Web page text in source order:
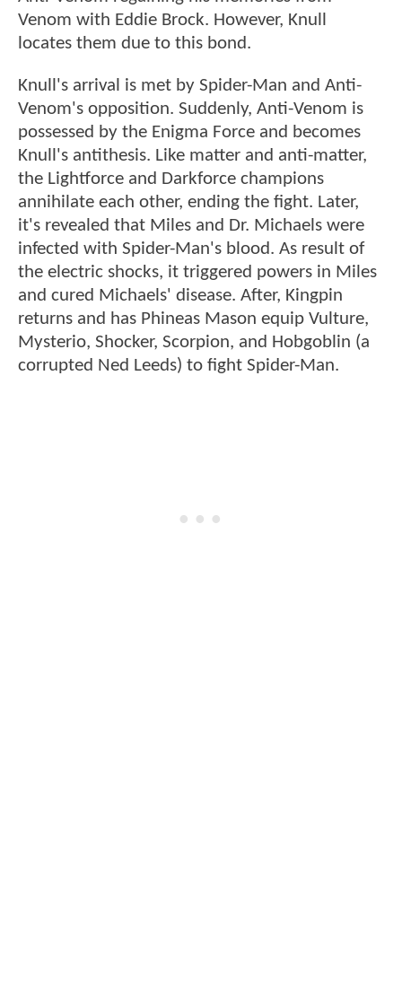
Venom with Eddie Brock. However, Knull
locates them due to this bond.
Knull's arrival is met by Spider-Man and Anti-
Venom's opposition. Suddenly, Anti-Venom is
possessed by the Enigma Force and becomes
Knull's antithesis. Like matter and anti-matter,
the Lightforce and Darkforce champions
annihilate each other, ending the fight. Later,
it's revealed that Miles and Dr. Michaels were
infected with Spider-Man's blood. As result of
the electric shocks, it triggered powers in Miles
and cured Michaels' disease. After, Kingpin
returns and has Phineas Mason equip Vulture,
Mysterio, Shocker, Scorpion, and Hobgoblin (a
corrupted Ned Leeds) to fight Spider-Man.